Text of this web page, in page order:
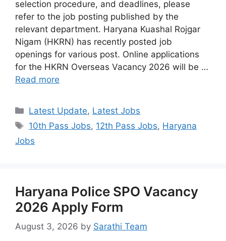
selection procedure, and deadlines, please
refer to the job posting published by the
relevant department. Haryana Kuashal Rojgar
Nigam (HKRN) has recently posted job
openings for various post. Online applications
for the HKRN Overseas Vacancy 2026 will be …
Read more
Categories
Latest Update, Latest Jobs
Tags
10th Pass Jobs, 12th Pass Jobs, Haryana
Jobs
Haryana Police SPO Vacancy
2026 Apply Form
August 3, 2026 by Sarathi Team